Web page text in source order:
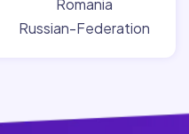
Romania
Russian-Federation